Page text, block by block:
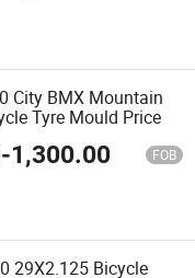
City BMX Mountain
Tyre Mould Price
-1,300.00 FOB
29X2.125 Bicycle